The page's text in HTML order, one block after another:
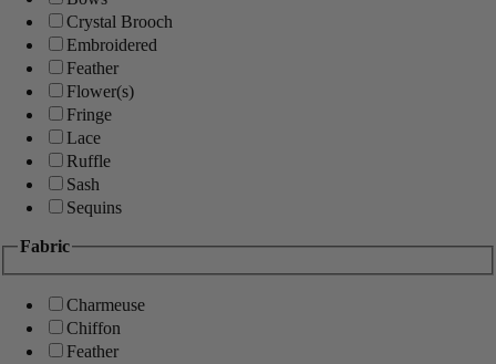
Crystal Brooch
Embroidered
Feather
Flower(s)
Fringe
Lace
Ruffle
Sash
Sequins
Fabric
Charmeuse
Chiffon
Feather